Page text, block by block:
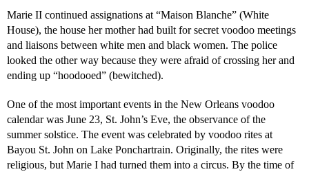
Marie II continued assignations at “Maison Blanche” (White
House), the house her mother had built for secret voodoo meetings
and liaisons between white men and black women. The police
looked the other way because they were afraid of crossing her and
ending up “hoodooed” (bewitched).
One of the most important events in the New Orleans voodoo
calendar was June 23, St. John’s Eve, the observance of the
summer solstice. The event was celebrated by voodoo rites at
Bayou St. John on Lake Ponchartrain. Originally, the rites were
religious, but Marie I had turned them into a circus. By the time of